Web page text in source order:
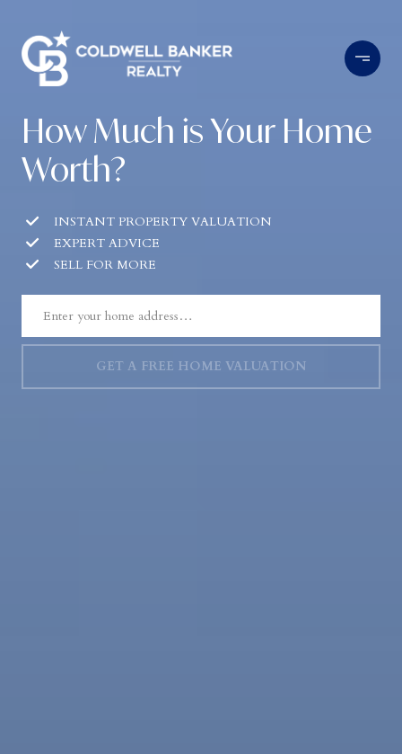
How Much is Your Home
Worth?
INSTANT PROPERTY VALUATION
EXPERT ADVICE
SELL FOR MORE
GET A FREE HOME VALUATION